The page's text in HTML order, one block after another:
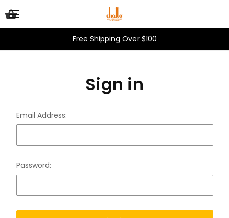
Free Shipping Over $100
Sign in
Email Address:
Password: